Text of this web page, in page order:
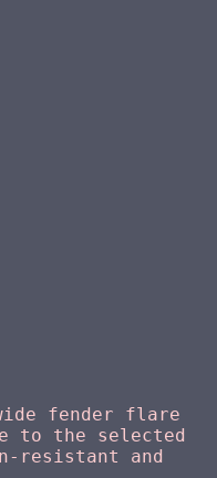
fender flare
to the selected
resistant and